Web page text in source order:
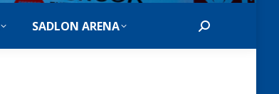
SADLON ARENA Search: